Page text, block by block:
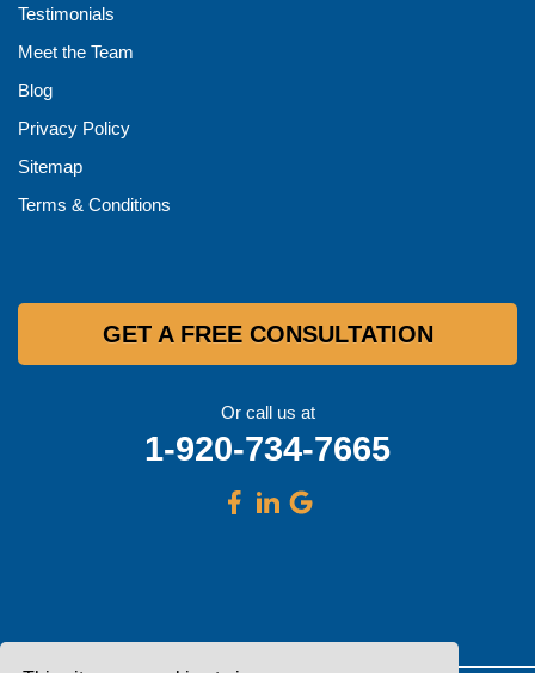
Testimonials
Meet the Team
Blog
Privacy Policy
Sitemap
Terms & Conditions
GET A FREE CONSULTATION
Or call us at
1-920-734-7665